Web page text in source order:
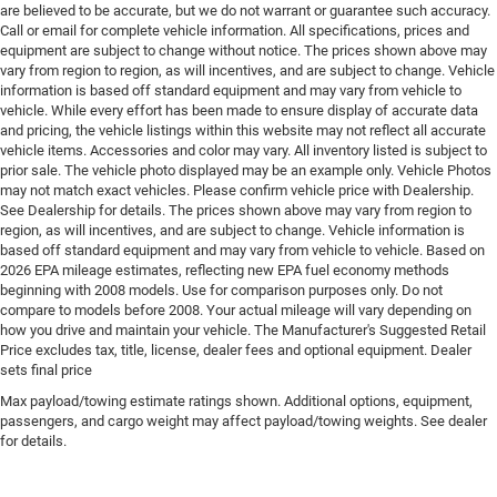
Engine Location Front mounted engine
Engine Mounting direction Transverse mounted
engine
Engine Short 1.6L I-4
Engine temperature warning
Engine/electric motor temperature gauge
External acoustic pedestrian alert EV Acoustic
Vehicle Alert System external acoustic pedestrian
alert
External memory Uconnect external memory control
Fenders Black fender flares
First-row windows Power first-row windows
Floor console Full floor console
Floor coverage Full floor coverage
Floor covering Full carpet floor covering
are believed to be accurate, but we do not warrant or guarantee such accuracy.
Call or email for complete vehicle information. All specifications, prices and
equipment are subject to change without notice. The prices shown above may
vary from region to region, as will incentives, and are subject to change. Vehicle
information is based off standard equipment and may vary from vehicle to
vehicle. While every effort has been made to ensure display of accurate data
and pricing, the vehicle listings within this website may not reflect all accurate
vehicle items. Accessories and color may vary. All inventory listed is subject to
prior sale. The vehicle photo displayed may be an example only. Vehicle Photos
may not match exact vehicles. Please confirm vehicle price with Dealership.
See Dealership for details. The prices shown above may vary from region to
region, as will incentives, and are subject to change. Vehicle information is
based off standard equipment and may vary from vehicle to vehicle. Based on
2026 EPA mileage estimates, reflecting new EPA fuel economy methods
beginning with 2008 models. Use for comparison purposes only. Do not
compare to models before 2008. Your actual mileage will vary depending on
how you drive and maintain your vehicle. The Manufacturer's Suggested Retail
Price excludes tax, title, license, dealer fees and optional equipment. Dealer
sets final price
Max payload/towing estimate ratings shown. Additional options, equipment,
passengers, and cargo weight may affect payload/towing weights. See dealer
for details.